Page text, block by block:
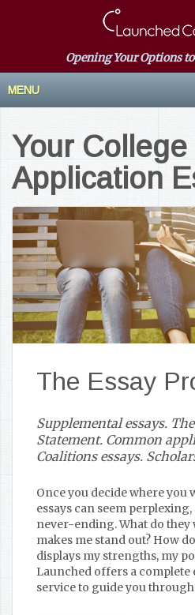
Opening Your Options
MENU
Your College
Application
The Essay
Supplemental essays.
Statement. Common
Coalitions essays.
Once you decide where you
essays can seem
never-ending. What do they
makes me stand out? How
displays my strengths, my
Launched offers a complete
service to guide you